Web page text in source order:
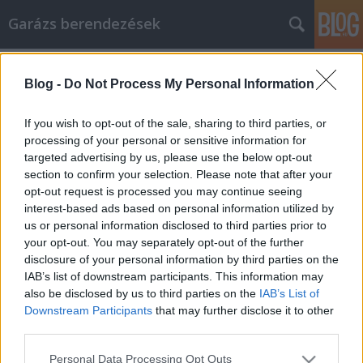
Blog - Do Not Process My Personal Information
If you wish to opt-out of the sale, sharing to third parties, or
processing of your personal or sensitive information for
targeted advertising by us, please use the below opt-out
section to confirm your selection. Please note that after your
opt-out request is processed you may continue seeing
interest-based ads based on personal information utilized by
us or personal information disclosed to third parties prior to
your opt-out. You may separately opt-out of the further
disclosure of your personal information by third parties on the
IAB’s list of downstream participants. This information may
also be disclosed by us to third parties on the IAB’s List of
Downstream Participants that may further disclose it to other
Please note that this website/app uses one or more Google
Personal Data Processing Opt Outs
Garázs berendezések
Maradjon biztonságban, és
takarítson meg pénzt online vásárlás
közben
István alkatrészek•2021. december 09.
Maradjon biztonságban, és takarítson meg pénzt
online vásárlás közben Az interneten számos eladó
terméket és szolgáltatást találhat. Az aukcióktól a
gyártókig mindenki online árul. Akár teljesen újat,
akár kíméletes használtat szeretne vásárolni, az
interneten találhatja meg a legjobb áron. Az…